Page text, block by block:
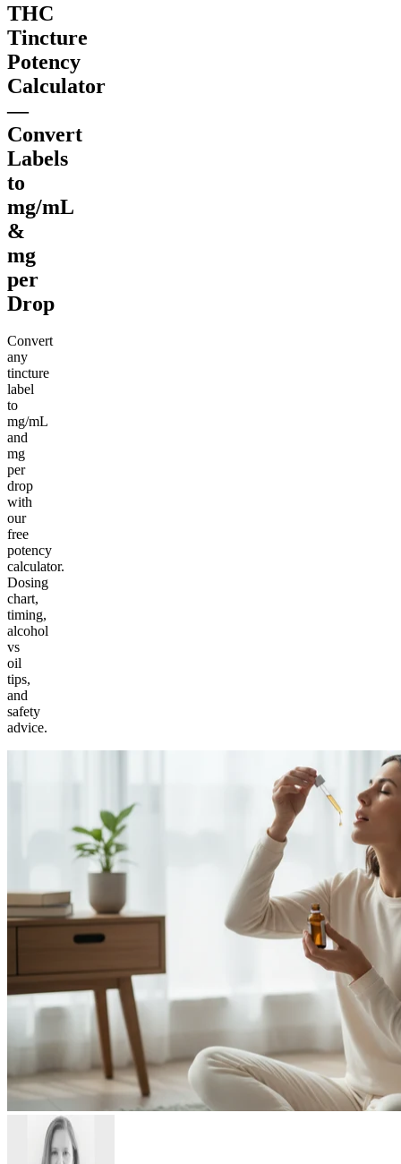
THC
Tincture
Potency
Calculator
—
Convert
Labels
to
mg/mL
&
mg
per
Drop
Convert
any
tincture
label
to
mg/mL
and
mg
per
drop
with
our
free
potency
calculator.
Dosing
chart,
timing,
alcohol
vs
oil
tips,
and
safety
advice.